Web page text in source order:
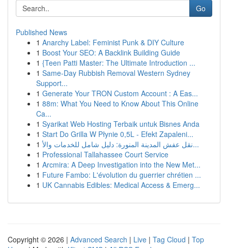
Go
Published News
1 Anarchy Label: Feminist Punk & DIY Culture
1 Boost Your SEO: A Backlink Building Guide
1 {Teen Patti Master: The Ultimate Introduction ...
1 Same-Day Rubbish Removal Western Sydney
Support...
1 Generate Your TRON Custom Account : A Eas...
1 88m: What You Need to Know About This Online
Ca...
1 Syarikat Web Hosting Terbaik untuk Bisnes Anda
1 Start Do Grilla W Płynie 0,5L - Efekt Zapaleni...
1
نقل عفش المدينة المنورة: دليل شامل للخدمات والأ...
1 Professional Tallahassee Court Service
1 Arcmira: A Deep Investigation into the New Met...
1 Future Fambo: L'évolution du guerrier chrétien ...
1 UK Cannabis Edibles: Medical Access & Emerg...
Copyright © 2026 | Advanced Search | Live | Tag Cloud | Top